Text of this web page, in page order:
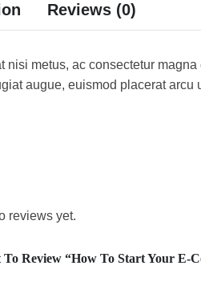
Reviews (0)
nisi metus, ac consectetur
augue, euismod placerat arcu
reviews yet.
Review “How To Start Your E-